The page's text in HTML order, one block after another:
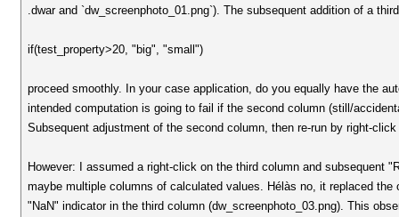
.dwar and `dw_screenphoto_01.png`). The subsequent addition of a
if(test_property>20, "big", "small")
proceed smoothly. In your case application, do you equally have the
intended computation is going to fail if the second column (still/
Subsequent adjustment of the second column, then re-run by right-
However: I assumed a right-click on the third column and subsequent
maybe multiple columns of calculated values. Hélàs no, it replaced
"NaN" indicator in the third column (dw_screenphoto_03.png). This